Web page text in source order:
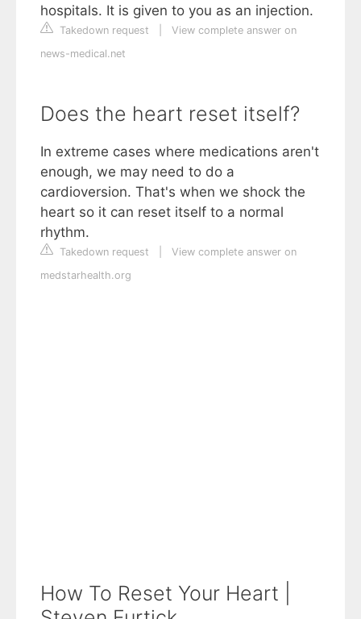
hospitals. It is given to you as an injection.
Takedown request
View complete answer on
news-medical.net
Does the heart reset itself?
In extreme cases where medications aren't
enough, we may need to do a
cardioversion. That's when we shock the
heart so it can reset itself to a normal
rhythm.
Takedown request
View complete answer on
medstarhealth.org
How To Reset Your Heart |